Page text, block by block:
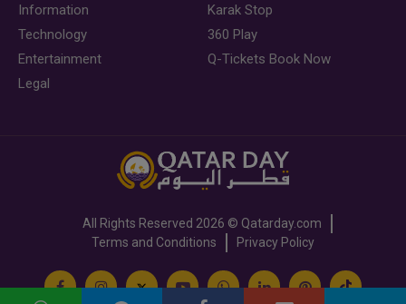
Information
Technology
Entertainment
Legal
Karak Stop
360 Play
Q-Tickets Book Now
All Rights Reserved 2026 © Qatarday.com
Terms and Conditions
Privacy Policy